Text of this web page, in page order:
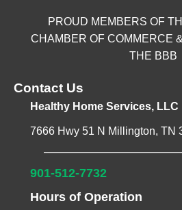
PROUD MEMBERS OF
CHAMBER OF COMMERCE
THE BBB
Contact Us
Healthy Home Services, LLC
7666 Hwy 51 N Millington, TN
901-512-7732
Hours of Operation